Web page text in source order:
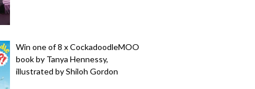
Win one of 8 x CockadoodleMOO
book by Tanya Hennessy,
illustrated by Shiloh Gordon